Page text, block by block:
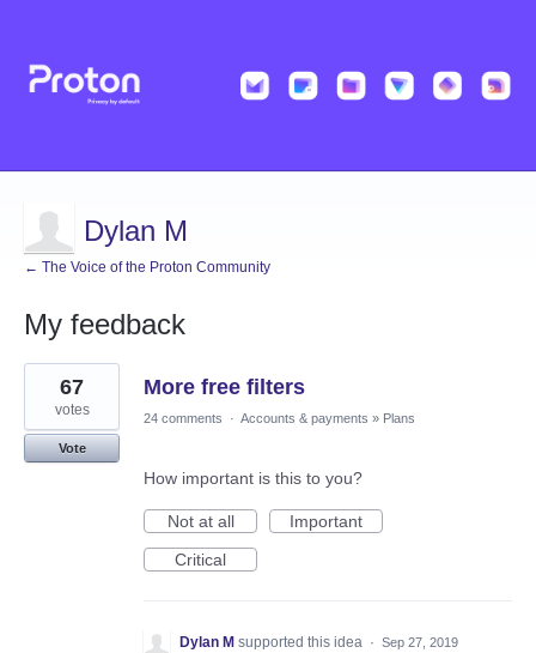
Dylan M
← The Voice of the Proton Community
My feedback
1
result
found
More free filters
67
votes
Vote
24 comments · Accounts & payments » Plans
How important is this to you?
Not at all
Important
Critical
Dylan M supported this idea · Sep 27, 2019